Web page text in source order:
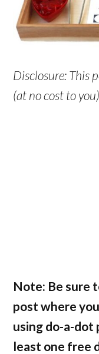
Disclosure: This
(at no cost to you).
Note: Be sure
post where
using do-a-
least one free